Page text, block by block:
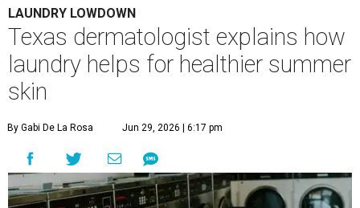
A
ustinites are familiar with Texas's unofficial
fifth season – sweaty season. Rising
temperatures, humidity, sunscreen, and the
occasional visit to the pool or the beach create the perfect
might not be anyone's idea of summer fun, but healthier
skin could make it worth the effort.
Most people know to toss sweaty workout clothes